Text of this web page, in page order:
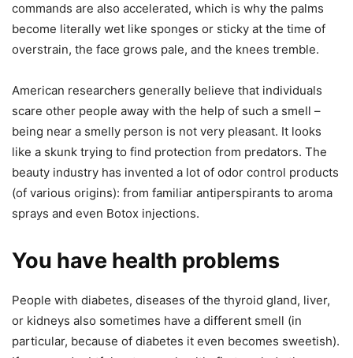
commands are also accelerated, which is why the palms
become literally wet like sponges or sticky at the time of
overstrain, the face grows pale, and the knees tremble.
American researchers generally believe that individuals
scare other people away with the help of such a smell –
being near a smelly person is not very pleasant. It looks
like a skunk trying to find protection from predators. The
beauty industry has invented a lot of odor control products
(of various origins): from familiar antiperspirants to aroma
sprays and even Botox injections.
You have health problems
People with diabetes, diseases of the thyroid gland, liver,
or kidneys also sometimes have a different smell (in
particular, because of diabetes it even becomes sweetish).